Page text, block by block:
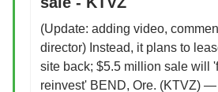
(Update: adding video,
director) Instead, it plans to
site back; $5.5 million sale will
reinvest' BEND, Ore. (KTVZ)